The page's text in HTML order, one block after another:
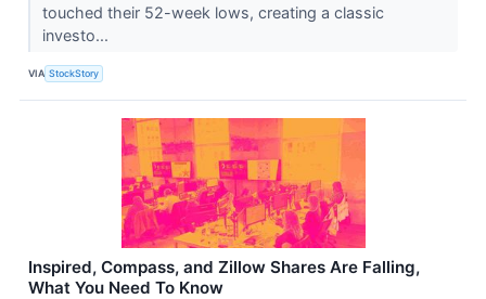
touched their 52-week lows, creating a classic
investo...
VIA StockStory
Inspired, Compass, and Zillow Shares Are Falling,
What You Need To Know